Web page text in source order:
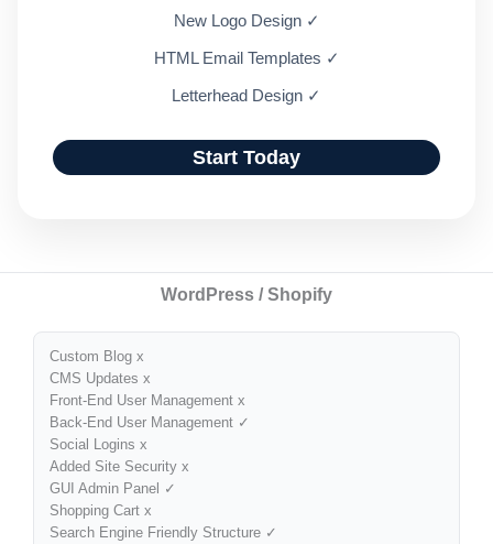
New Logo Design ✓
HTML Email Templates ✓
Letterhead Design ✓
Start Today
WordPress / Shopify
Custom Blog x
CMS Updates x
Front-End User Management x
Back-End User Management ✓
Social Logins x
Added Site Security x
GUI Admin Panel ✓
Shopping Cart x
Search Engine Friendly Structure ✓